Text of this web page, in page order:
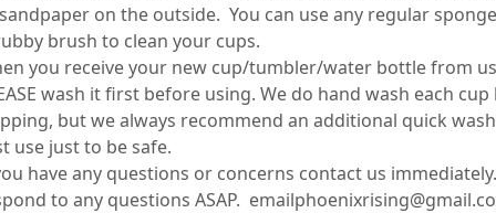
on the outside. You can use any regular
brush to clean your cups.
you receive your new cup/tumbler/water bottle from
wash it first before using. We do hand wash each
but we always recommend an additional quick
use just to be safe.
have any questions or concerns contact us
to any questions ASAP.